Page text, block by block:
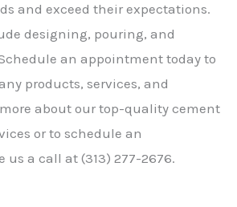
and exceed their expectations.
designing, pouring, and
an appointment today to
products, services, and
about our top-quality cement
or to schedule an
a call at (313) 277-2676.